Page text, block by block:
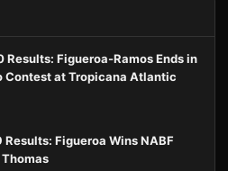
Results: Figueroa-Ramos Ends in
Contest at Tropicana Atlantic
Results: Figueroa Wins NABF